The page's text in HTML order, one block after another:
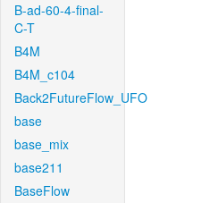
B-ad-60-4-final-
C-T
B4M
B4M_c104
Back2FutureFlow_UFO
base
base_mix
base211
BaseFlow